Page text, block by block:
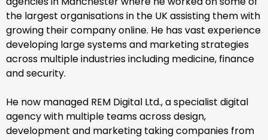
the largest organisations in the UK assisting them with
growing their company online. He has vast experience
developing large systems and marketing strategies
across multiple industries including medicine, finance
and security.
He now managed REM Digital Ltd., a specialist digital
agency with multiple teams across design,
development and marketing taking companies from